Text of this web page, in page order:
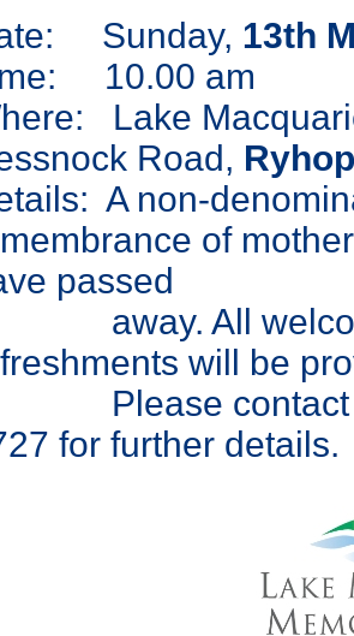
Sunday, 13th
10.00 am
Lake
Road,
A non-
of
passed
All
will be
contact
for further details.